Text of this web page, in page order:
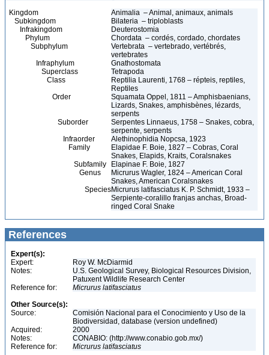
Kingdom
Animalia – Animal, animaux, animals
Subkingdom
Bilateria – triploblasts
Infrakingdom
Deuterostomia
Phylum
Chordata – cordés, cordado, chordates
Subphylum
Vertebrata – vertebrado, vertébrés,
vertebrates
Infraphylum
Gnathostomata
Superclass
Tetrapoda
Class
Reptilia Laurenti, 1768 – répteis, reptiles,
Reptiles
Order
Squamata Oppel, 1811 – Amphisbaenians,
Lizards, Snakes, amphisbènes, lézards,
serpents
Suborder
Serpentes Linnaeus, 1758 – Snakes, cobra,
serpente, serpents
Infraorder
Alethinophidia Nopcsa, 1923
Family
Elapidae F. Boie, 1827 – Cobras, Coral
Snakes, Elapids, Kraits, Coralsnakes
Subfamily
Elapinae F. Boie, 1827
Genus
Micrurus Wagler, 1824 – American Coral
Snakes, American Coralsnakes
SpeciesMicrurus latifasciatus K. P. Schmidt, 1933 –
Serpiente-coralillo franjas anchas, Broad-
ringed Coral Snake
References
Expert(s):
Expert:
Roy W. McDiarmid
Notes:
U.S. Geological Survey, Biological Resources Division,
Patuxent Wildlife Research Center
Reference for:
Micrurus latifasciatus
Other Source(s):
Source:
Comisión Nacional para el Conocimiento y Uso de la
Biodiversidad, database (version undefined)
Acquired:
2000
Notes:
CONABIO: (http://www.conabio.gob.mx/)
Reference for:
Micrurus latifasciatus